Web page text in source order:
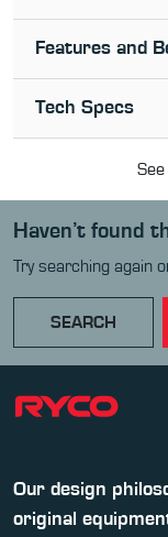
Features and
Tech Specs
Haven’t found
Try searching again
SEARCH
Our design
original